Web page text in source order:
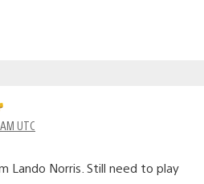
UTC
Lando Norris. Still need to play